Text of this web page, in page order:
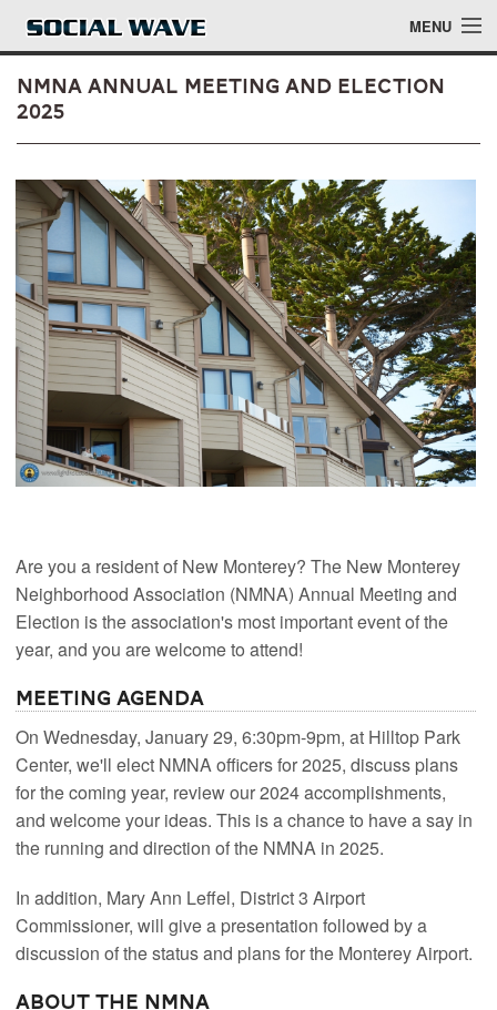
Skip to main content MENU
Events
Blog
About
Login
Login
NMNA Annual Meeting and Election
2025
Are you a resident of New Monterey? The New Monterey
Neighborhood Association (NMNA) Annual Meeting and
Election is the association's most important event of the
year, and you are welcome to attend!
Meeting Agenda
On Wednesday, January 29, 6:30pm-9pm, at Hilltop Park
Center, we'll elect NMNA officers for 2025, discuss plans
for the coming year, review our 2024 accomplishments,
and welcome your ideas. This is a chance to have a say in
the running and direction of the NMNA in 2025.
In addition, Mary Ann Leffel, District 3 Airport
Commissioner, will give a presentation followed by a
discussion of the status and plans for the Monterey Airport.
About the NMNA